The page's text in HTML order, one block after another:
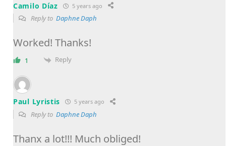
Camilo Díaz 5 years ago
Reply to Daphne Daph
Worked! Thanks!
1 Reply
Paul Lyristis 5 years ago
Reply to Daphne Daph
Thanx a lot!!! Much obliged!